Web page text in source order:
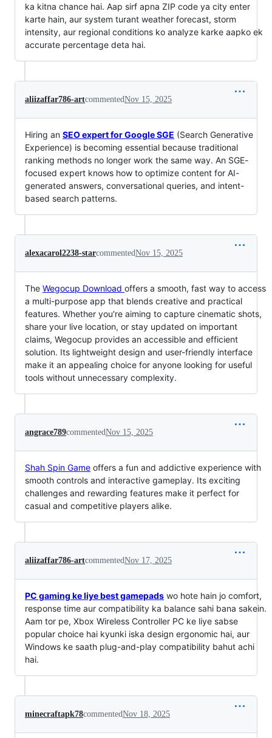
ka kitna chance hai. Aap sirf apna ZIP code ya city enter
karte hain, aur system turant weather forecast, storm
intensity, aur regional conditions ko analyze karke aapko ek
accurate percentage deta hai.
aliizaffar786-artcommentedNov 15, 2025
Hiring an SEO expert for Google SGE (Search Generative
Experience) is becoming essential because traditional
ranking methods no longer work the same way. An SGE-
focused expert knows how to optimize content for AI-
generated answers, conversational queries, and intent-
based search patterns.
alexacarol2238-starcommentedNov 15, 2025
The Wegocup Download offers a smooth, fast way to access
a multi-purpose app that blends creative and practical
features. Whether you're aiming to capture cinematic shots,
share your live location, or stay updated on important
claims, Wegocup provides an accessible and efficient
solution. Its lightweight design and user-friendly interface
make it an appealing choice for anyone looking for useful
tools without unnecessary complexity.
angrace789commentedNov 15, 2025
Shah Spin Game offers a fun and addictive experience with
smooth controls and interactive gameplay. Its exciting
challenges and rewarding features make it perfect for
casual and competitive players alike.
aliizaffar786-artcommentedNov 17, 2025
PC gaming ke liye best gamepads wo hote hain jo comfort,
response time aur compatibility ka balance sahi bana sakein.
Aam tor pe, Xbox Wireless Controller PC ke liye sabse
popular choice hai kyunki iska design ergonomic hai, aur
Windows ke saath plug-and-play compatibility bahut achi
hai.
minecraftapk78commentedNov 18, 2025